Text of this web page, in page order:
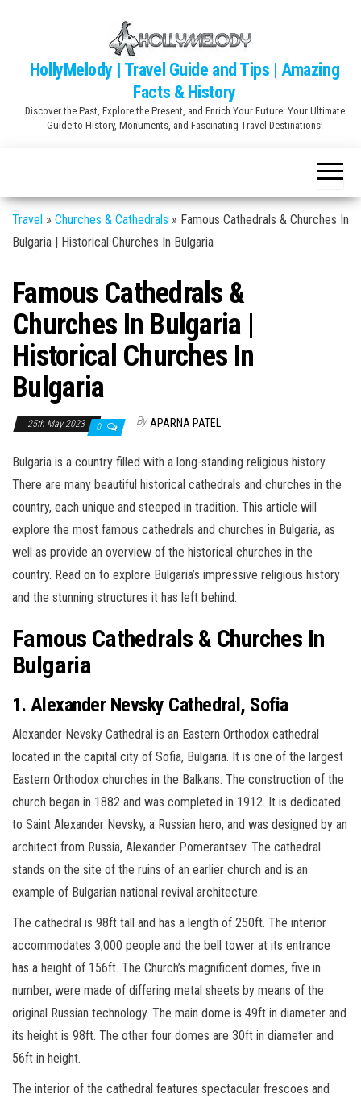
contentHollyMelody | Travel Guide and Tips | Amazing
Facts & History
Discover the Past, Explore the Present, and Enrich Your Future: Your Ultimate
Guide to History, Monuments, and Fascinating Travel Destinations!
Travel » Churches & Cathedrals » Famous Cathedrals & Churches In
Bulgaria | Historical Churches In Bulgaria
Famous Cathedrals &
Churches In Bulgaria |
Historical Churches In
Bulgaria
25th May 2023 0 By APARNA PATEL
Bulgaria is a country filled with a long-standing religious history.
There are many beautiful historical cathedrals and churches in the
country, each unique and steeped in tradition. This article will
explore the most famous cathedrals and churches in Bulgaria, as
well as provide an overview of the historical churches in the
country. Read on to explore Bulgaria’s impressive religious history
and the stunning structures it has left behind.
Famous Cathedrals & Churches In
Bulgaria
1. Alexander Nevsky Cathedral, Sofia
Alexander Nevsky Cathedral is an Eastern Orthodox cathedral
located in the capital city of Sofia, Bulgaria. It is one of the largest
Eastern Orthodox churches in the Balkans. The construction of the
church began in 1882 and was completed in 1912. It is dedicated
to Saint Alexander Nevsky, a Russian hero, and was designed by an
architect from Russia, Alexander Pomerantsev. The cathedral
stands on the site of the ruins of an earlier church and is an
example of Bulgarian national revival architecture.
The cathedral is 98ft tall and has a length of 250ft. The interior
accommodates 3,000 people and the bell tower at its entrance
has a height of 156ft. The Church’s magnificent domes, five in
number, were made of differing metal sheets by means of the
original Russian technology. The main dome is 49ft in diameter and
its height is 98ft. The other four domes are 30ft in diameter and
56ft in height.
The interior of the cathedral features spectacular frescoes and